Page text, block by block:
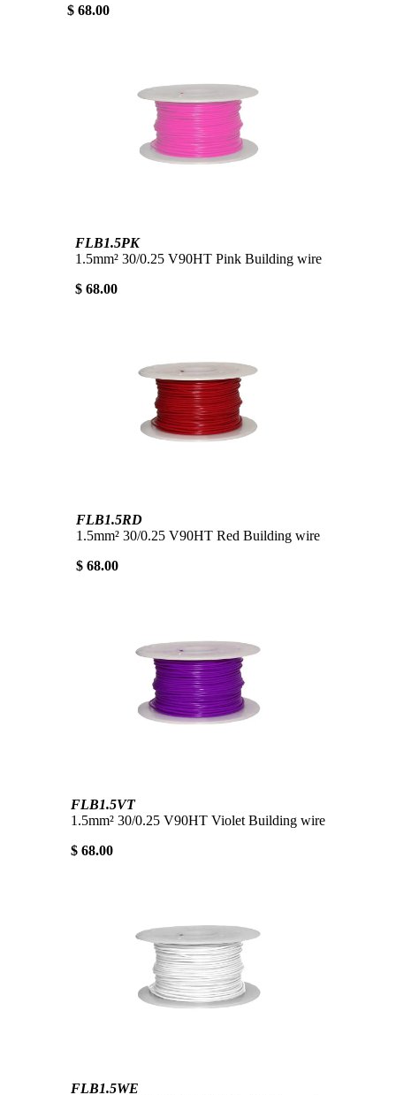
$ 68.00
FLB1.5PK
1.5mm² 30/0.25 V90HT Pink Building wire
$ 68.00
FLB1.5RD
1.5mm² 30/0.25 V90HT Red Building wire
$ 68.00
FLB1.5VT
1.5mm² 30/0.25 V90HT Violet Building wire
$ 68.00
FLB1.5WE